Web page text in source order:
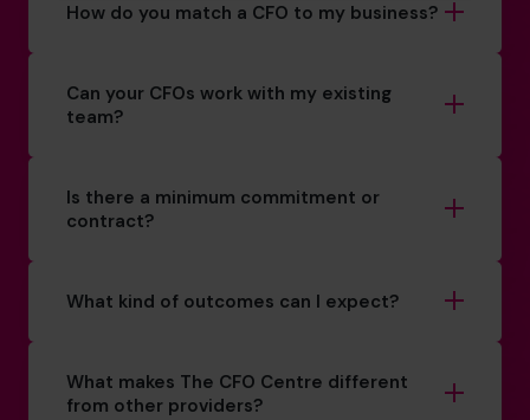
How do you match a CFO to my business?
Can your CFOs work with my existing
team?
Is there a minimum commitment or
contract?
What kind of outcomes can I expect?
What makes The CFO Centre different
from other providers?